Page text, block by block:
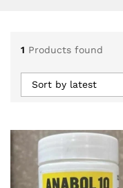
1 Products found
Sort by latest